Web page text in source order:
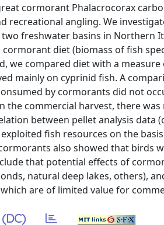
cormorant Phalacrocorax
recreational angling. We
freshwater basins in Northern
diet (biomass of fish
we compared diet with a measure
mainly on cyprinid fish. A
by cormorants did not
the commercial harvest, there
between pellet analysis data
fish resources on the
also showed that birds
that potential effects of
natural deep lakes, others),
are of limited value for